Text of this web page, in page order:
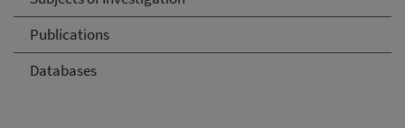
Publications
Databases